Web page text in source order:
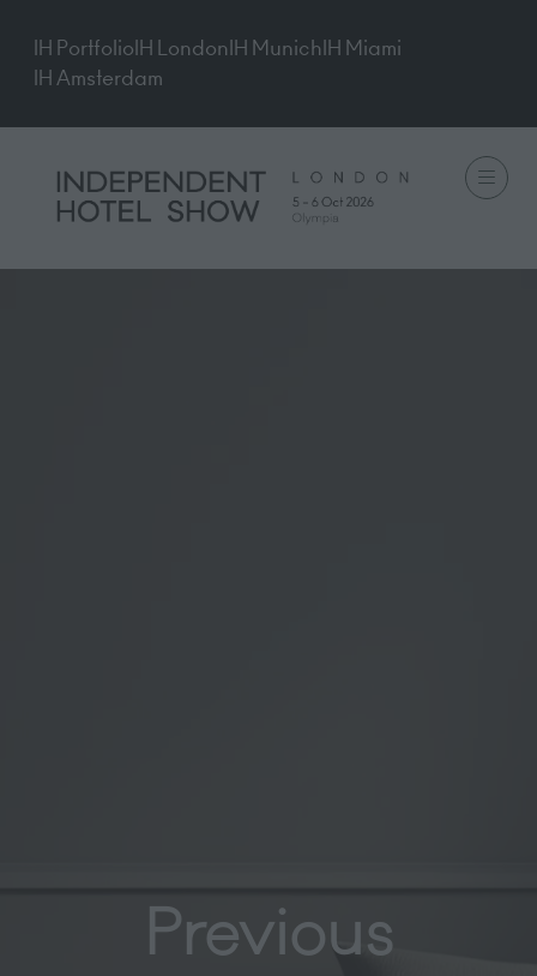
IH PortfolioIH LondonIH MunichIH Miami
IH Amsterdam
Previous